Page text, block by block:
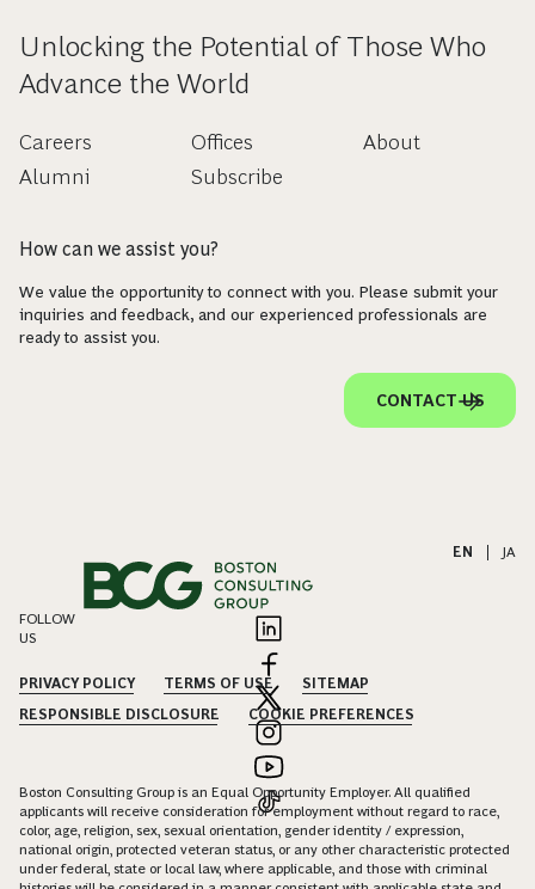
Unlocking the Potential of Those Who
Advance the World
Careers
Alumni
Offices
Subscribe
About
How can we assist you?
We value the opportunity to connect with you. Please submit your
inquiries and feedback, and our experienced professionals are
ready to assist you.
CONTACT US
EN JA
FOLLOW
US
PRIVACY POLICY TERMS OF USE
SITEMAP
RESPONSIBLE DISCLOSURE
COOKIE PREFERENCES
Boston Consulting Group is an Equal Opportunity Employer. All qualified
applicants will receive consideration for employment without regard to race,
color, age, religion, sex, sexual orientation, gender identity / expression,
national origin, protected veteran status, or any other characteristic protected
under federal, state or local law, where applicable, and those with criminal